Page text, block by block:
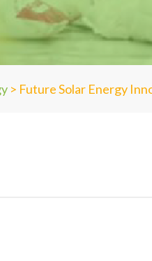
> Future Solar Energy